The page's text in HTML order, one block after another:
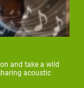
and take a wild
acoustic